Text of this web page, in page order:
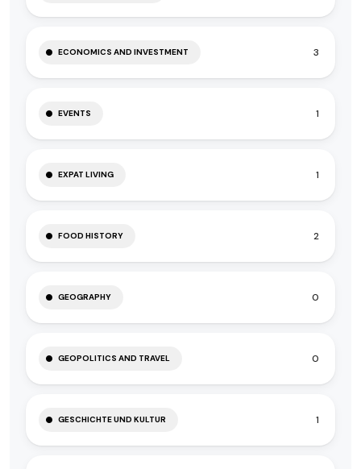
ECONOMICS AND INVESTMENT 3
EVENTS 1
EXPAT LIVING 1
FOOD HISTORY 2
GEOGRAPHY 0
GEOPOLITICS AND TRAVEL 0
GESCHICHTE UND KULTUR 1